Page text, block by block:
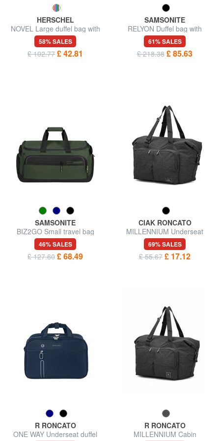
HERSCHEL
NOVEL Large duffel bag with
shoulder strap
58% SALES
£ 102.77 £ 42.81
SAMSONITE
RELYON Duffel bag with
shoulder strap
61% SALES
£ 218.38 £ 85.63
SAMSONITE
BIZ2GO Small travel bag
46% SALES
£ 127.60 £ 68.49
CIAK RONCATO
MILLENNIUM Underseat
duffel bag
69% SALES
£ 55.67 £ 17.12
R RONCATO
ONE WAY Underseat duffel
R RONCATO
MILLENNIUM Cabin